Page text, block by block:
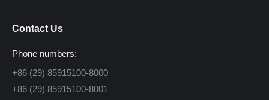
Contact Us
Phone numbers:
+86 (29) 85915100-8000
+86 (29) 85915100-8001